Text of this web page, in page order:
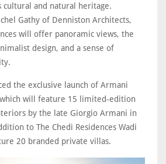
cultural and natural heritage.
Gathy of Denniston Architects,
will offer panoramic views, the
design, and a sense of
the exclusive launch of Armani
which will feature 15 limited-edition
by the late Giorgio Armani in
to The Chedi Residences Wadi
20 branded private villas.